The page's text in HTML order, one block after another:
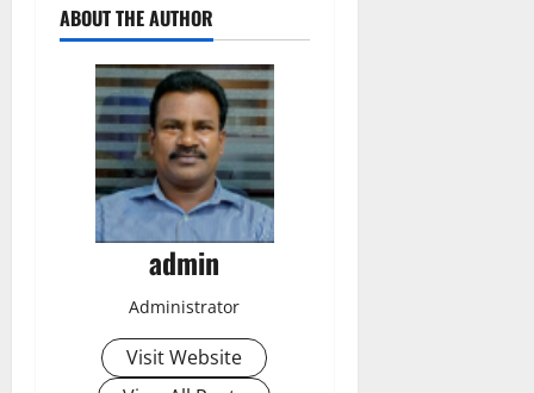
ABOUT THE AUTHOR
admin
Administrator
Visit Website